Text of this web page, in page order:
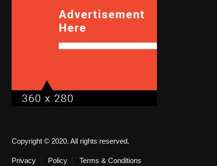
Copyright © 2020. All rights reserved.
Privacy Policy Terms & Conditions